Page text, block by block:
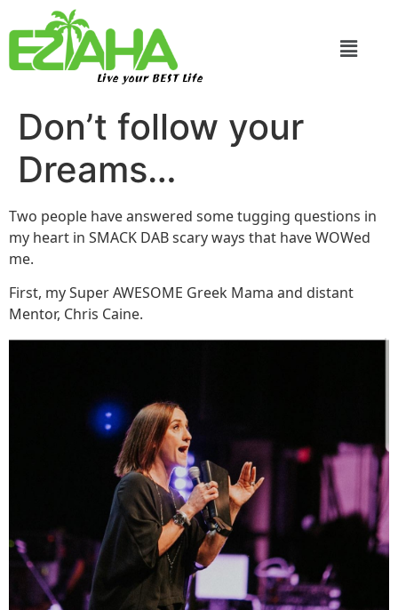
Live your BEST Life
Don’t follow your
Dreams…
Two people have answered some tugging questions in
my heart in SMACK DAB scary ways that have WOWed
me.
First, my Super AWESOME Greek Mama and distant
Mentor, Chris Caine.